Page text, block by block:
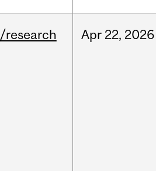
/research Apr 22, 2026